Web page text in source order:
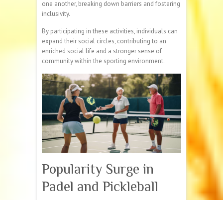
one another, breaking down barriers and fostering
inclusivity.
By participating in these activities, individuals can
expand their social circles, contributing to an
enriched social life and a stronger sense of
community within the sporting environment.
Popularity Surge in
Padel and Pickleball